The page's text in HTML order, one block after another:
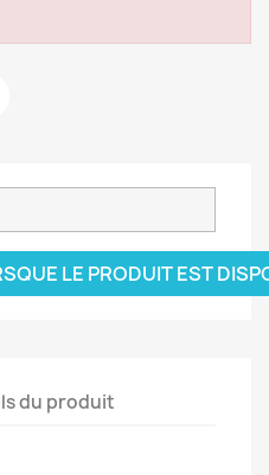
LE PRODUIT EST
du produit